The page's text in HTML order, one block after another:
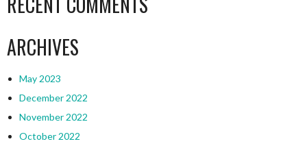
ARCHIVES
May 2023
December 2022
November 2022
October 2022